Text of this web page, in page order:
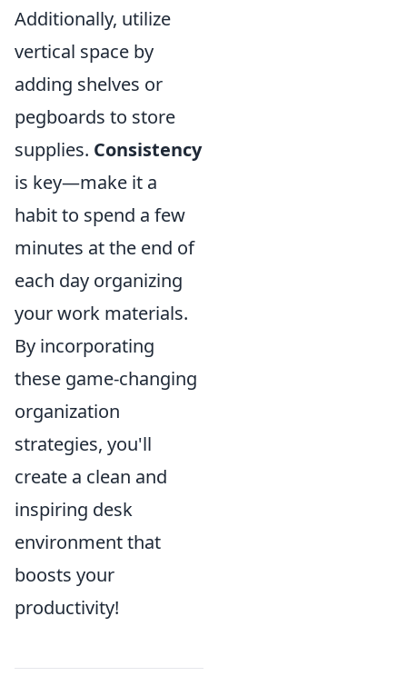
Additionally, utilize
vertical space by
adding shelves or
pegboards to store
supplies. Consistency
is key—make it a
habit to spend a few
minutes at the end of
each day organizing
your work materials.
By incorporating
these game-changing
organization
strategies, you'll
create a clean and
inspiring desk
environment that
boosts your
productivity!